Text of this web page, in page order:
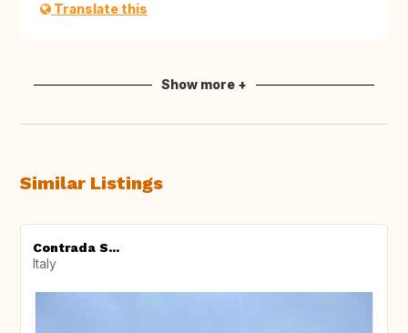
Translate this
Show more +
Similar Listings
Contrada S...
Italy